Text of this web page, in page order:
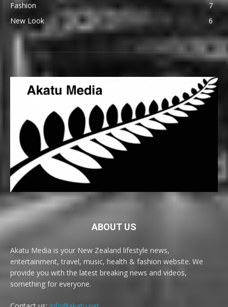
Fashion
7
New Look
6
ABOUT US
Akatu Media is your New Zealand lifestyle news,
entertainment, travel, music, health & fashion website. We
provide you with the latest breaking news and videos,
something for everyone.